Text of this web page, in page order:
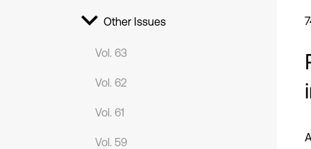
Other Issues
Vol. 63
Vol. 62
Vol. 61
Vol. 59